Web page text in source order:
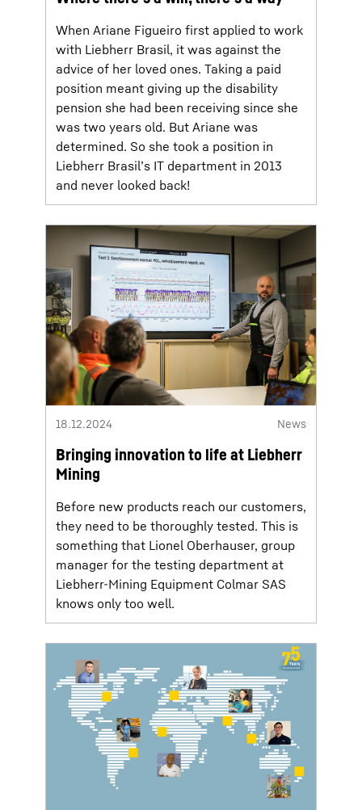
When Ariane Figueiro first applied to work
with Liebherr Brasil, it was against the
advice of her loved ones. Taking a paid
position meant giving up the disability
pension she had been receiving since she
was two years old. But Ariane was
determined. So she took a position in
Liebherr Brasil’s IT department in 2013
and never looked back!
18.12.2024 News
Bringing innovation to life at Liebherr
Mining
Before new products reach our customers,
they need to be thoroughly tested. This is
something that Lionel Oberhauser, group
manager for the testing department at
Liebherr-Mining Equipment Colmar SAS
knows only too well.